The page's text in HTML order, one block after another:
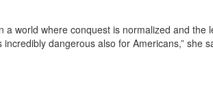
a world where conquest is normalized and
incredibly dangerous also for Americans,” she